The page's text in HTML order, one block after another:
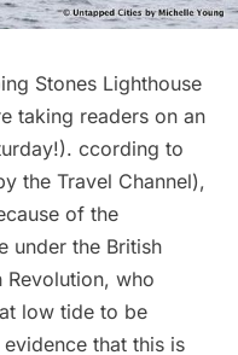
Stones Lighthouse
taking readers on an
). ccording to
the Travel Channel),
of the
under the British
who
low tide to be
that this is